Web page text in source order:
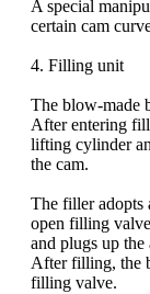
A special
certain cam
4. Filling unit
The blow-made
After entering
lifting cylinder
the cam.
The filler adopts
open filling
and plugs up
After filling, the
filling valve.